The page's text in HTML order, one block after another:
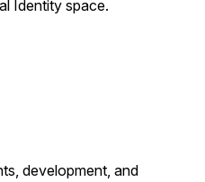
Identity space.
development, and